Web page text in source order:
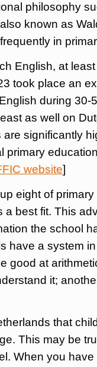
philosophy
known as
in
English, at
took place an
during 30-
as well on
significantly
primary
website]
eight of
a best fit. This
the school
have a system
good at
it;
that
This may be
When you